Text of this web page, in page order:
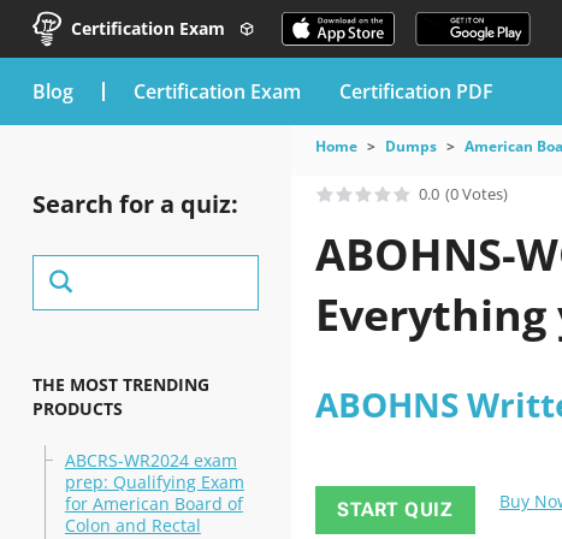
Certification Exam
blog Certification Exam Certification PDF
Search for a quiz:
THE MOST TRENDING
PRODUCTS
ABCRS-WR2024 exam
prep: Qualifying Exam
for American Board of
Colon and Rectal
Home Dumps American
0.0 (0 Votes)
ABOHNS-
ABOHNS
START QUIZ Buy